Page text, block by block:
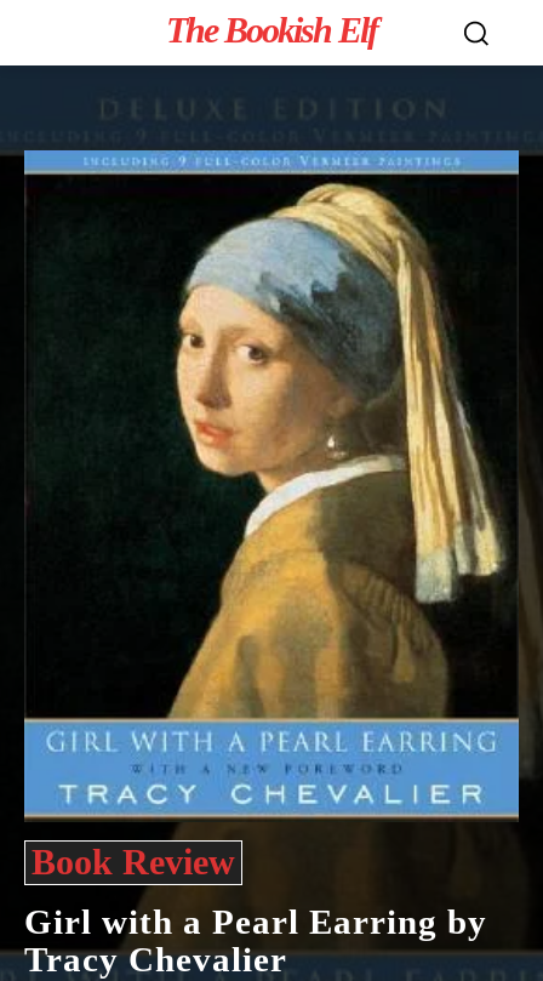
The Bookish Elf
Book Review
Girl with a Pearl Earring by
Tracy Chevalier